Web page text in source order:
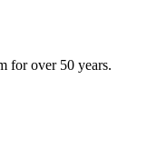
for over 50 years.